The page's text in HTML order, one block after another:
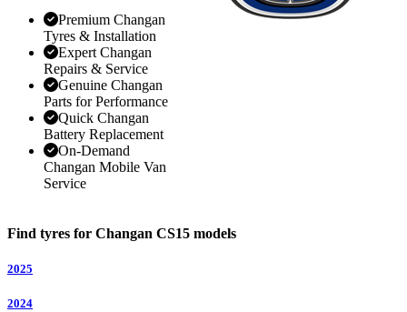
Premium Changan
Tyres & Installation
Expert Changan
Repairs & Service
Genuine Changan
Parts for Performance
Quick Changan
Battery Replacement
On-Demand
Changan Mobile Van
Service
Find tyres for Changan CS15 models
2025
2024